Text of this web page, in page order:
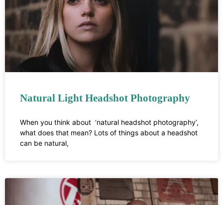
Natural Light Headshot Photography
When you think about ‘natural headshot photography’,
what does that mean? Lots of things about a headshot
can be natural,